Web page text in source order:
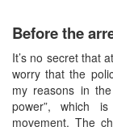
Before the
It’s no secret that
worry that the
my reasons in
power”, which
movement. The